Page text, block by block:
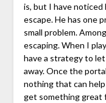
is, but I have noticed
escape. He has one
small problem.
escaping. When I
have a strategy to
away. Once the
nothing that can help
get something great